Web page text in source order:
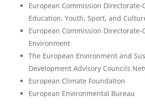
European Commission Directorate-
Education, Youth, Sport, and
European Commission Directorate-
Environment
The European Environment and
Development Advisory Councils
European Climate Foundation
European Environmental Bureau